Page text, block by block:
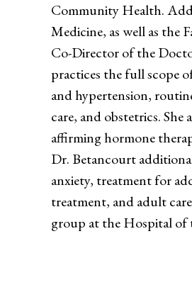
Community Health.
Medicine, as well as
Co-Director of the
practices the full scope
and hypertension,
care, and obstetrics.
affirming hormone
Dr. Betancourt
anxiety, treatment for
treatment, and adult
group at the Hospital of